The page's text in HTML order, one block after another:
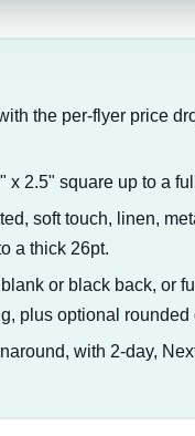
the per-flyer price
x 2.5" square up to a
soft touch, linen,
a thick 26pt.
or black back, or
plus optional rounded
with 2-day,